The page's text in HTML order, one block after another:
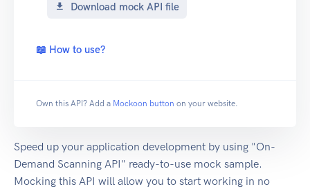
Download mock API file
📖 How to use?
Own this API? Add a Mockoon button on your website.
Speed up your application development by using "On-
Demand Scanning API" ready-to-use mock sample.
Mocking this API will allow you to start working in no